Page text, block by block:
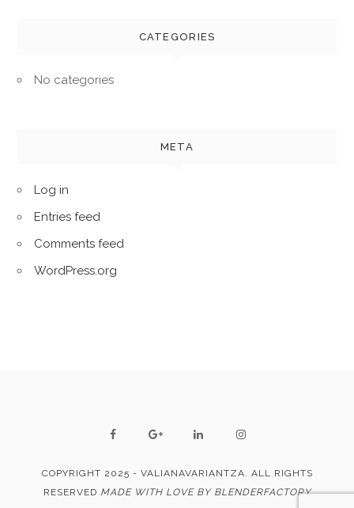
CATEGORIES
No categories
META
Log in
Entries feed
Comments feed
WordPress.org
COPYRIGHT 2025 - VALIANAVARIANTZA. ALL RIGHTS
RESERVED MADE WITH LOVE BY BLENDERFACTORY